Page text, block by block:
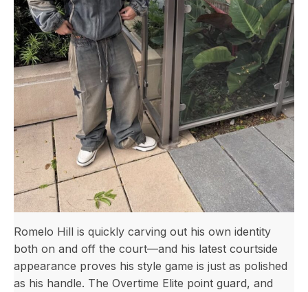
Romelo Hill is quickly carving out his own identity
both on and off the court—and his latest courtside
appearance proves his style game is just as polished
as his handle. The Overtime Elite point guard, and